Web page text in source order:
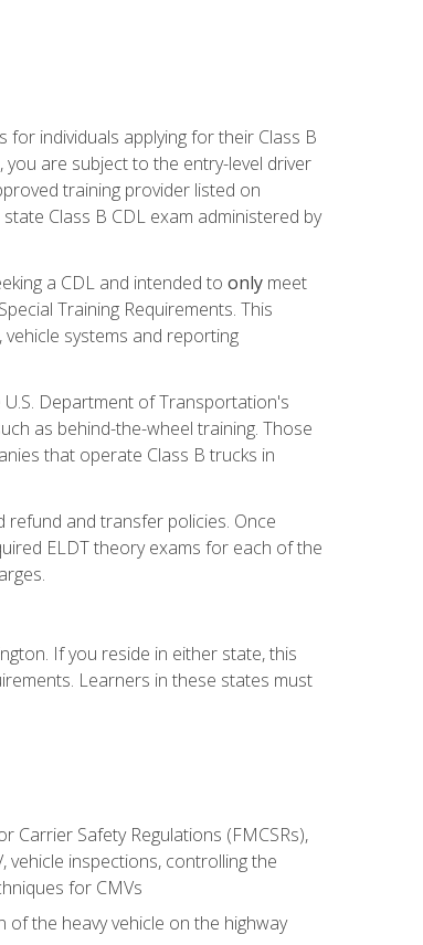
individuals applying for their Class B
are subject to the entry-level driver
training provider listed on
Class B CDL exam administered by
a CDL and intended to onlymeet
Training Requirements. This
systems and reporting
Department of Transportation's
as behind-the-wheel training. Those
that operate Class B trucks in
and transfer policies. Once
ELDT theory exams for each of the
If you reside in either state, this
Learners in these states must
Safety Regulations (FMCSRs),
inspections, controlling the
for CMVs
the heavy vehicle on the highway